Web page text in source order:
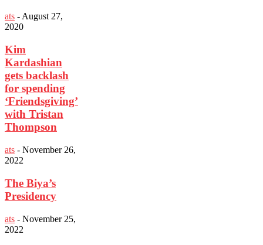
ats - August 27,
2020
Kim
Kardashian
gets backlash
for spending
‘Friendsgiving’
with Tristan
Thompson
ats - November 26,
2022
The Biya’s
Presidency
ats - November 25,
2022